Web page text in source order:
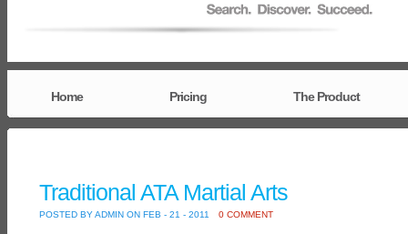
Home Pricing The Product
Traditional ATA Martial Arts
POSTED BY ADMIN ON FEB - 21 - 2011 0 COMMENT